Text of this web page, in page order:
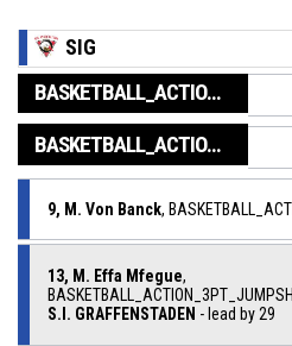
SIG
BASKETBALL_ACTION_GAME_END
BASKETBALL_ACTION_PERIOD_END
9, M. Von Banck,
13, M. Effa Mfegue,
S.I. GRAFFENSTADEN - lead by 29